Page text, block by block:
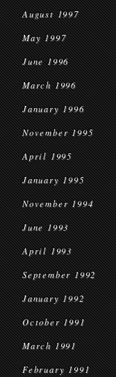
August 1997
May 1997
June 1996
March 1996
January 1996
November 1995
April 1995
January 1995
November 1994
June 1993
April 1993
September 1992
January 1992
October 1991
March 1991
February 1991